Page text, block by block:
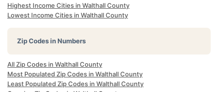
Highest Income Cities in Walthall County
Lowest Income Cities in Walthall County
Zip Codes in Numbers
All Zip Codes in Walthall County
Most Populated Zip Codes in Walthall County
Least Populated Zip Codes in Walthall County